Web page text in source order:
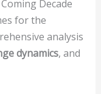
Decade
for the
analysis
dynamics, and